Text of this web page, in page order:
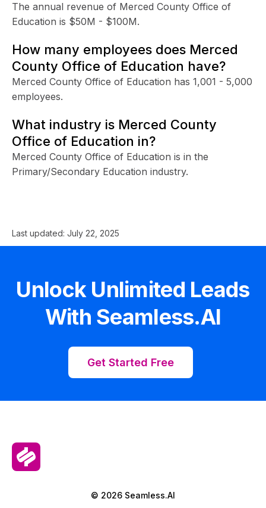
The annual revenue of Merced County Office of
Education is $50M - $100M.
How many employees does Merced
County Office of Education have?
Merced County Office of Education has 1,001 - 5,000
employees.
What industry is Merced County
Office of Education in?
Merced County Office of Education is in the
Primary/Secondary Education industry.
Last updated: July 22, 2025
Unlock Unlimited Leads
With Seamless.AI
Get Started Free
© 2026 Seamless.AI